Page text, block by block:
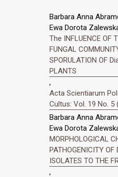
Barbara Anna
Ewa Dorota
The INFLUENCE OF
FUNGAL
SPORULATION OF
PLANTS
,
Acta Scientiarum
Cultus: Vol. 19 No. 5
Barbara Anna
Ewa Dorota
MORPHOLOGICAL
PATHOGENICITY
ISOLATES TO THE
,